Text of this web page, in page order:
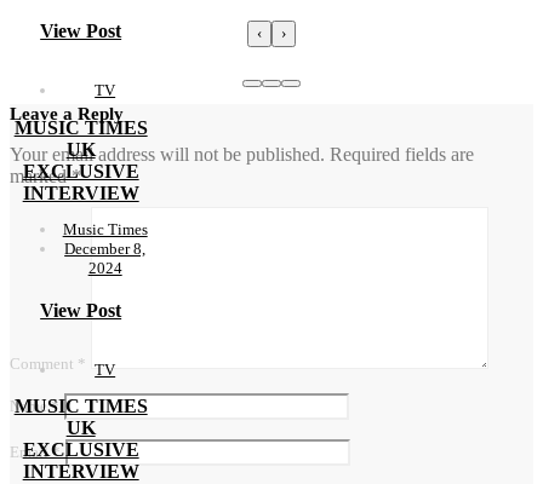
View Post
TV
MUSIC TIMES
UK
EXCLUSIVE
INTERVIEW
Music Times
December 8,
2024
View Post
TV
MUSIC TIMES
UK
EXCLUSIVE
INTERVIEW
‹ ›
Leave a Reply
Your email address will not be published. Required fields are
marked*
Comment *
Name*
Email*